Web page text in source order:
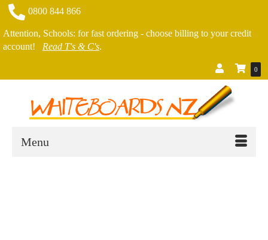
0800 844 866
Attention, Schools: for fast ordering - choose billing to your credit
account! Read T's & C's.
0
Menu